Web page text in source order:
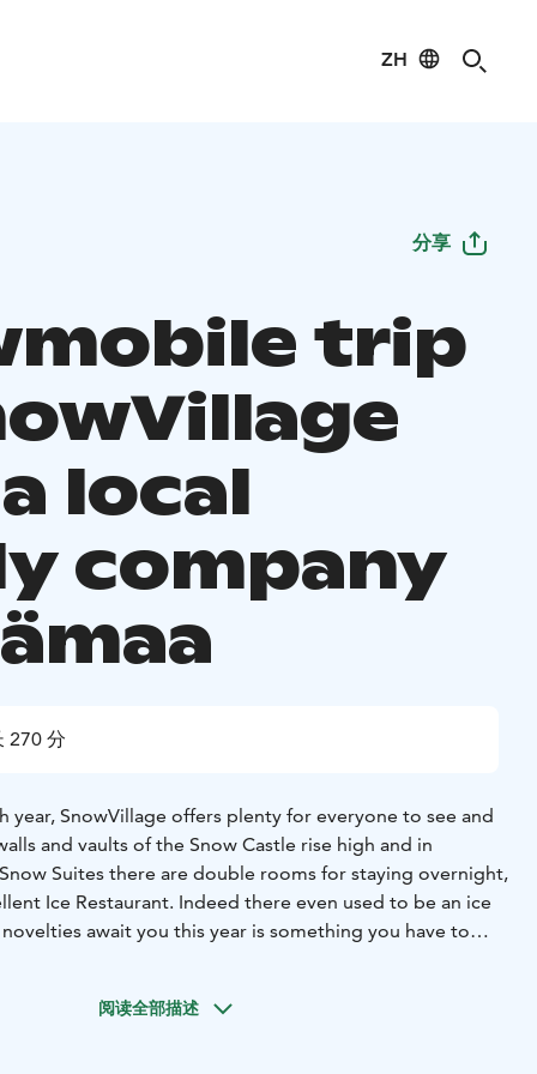
ZH
分享
trip
local
company
270 分
year, SnowVillage offers plenty for everyone to see and
and vaults of the Snow Castle rise high and in
Suites there are double rooms for staying overnight,
Ice Restaurant. Indeed there even used to be an ice
await you this year is something you have to
is included in the snowmobile safari and is served in
阅读全部描述